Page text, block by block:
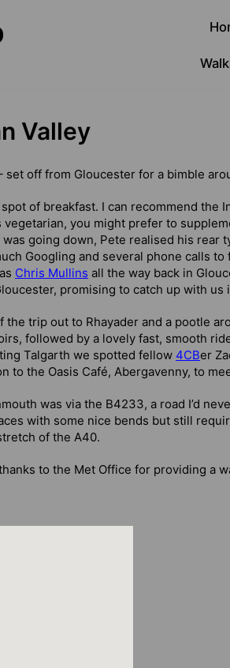
Valley
set off from Gloucester for a bimble
of breakfast. I can recommend the
you might prefer to
going down, Pete realised his rear
Googling and several phone calls
Chris Mullins all the way back in
promising to catch up with us
trip out to Rhayader and a pootle
followed by a lovely fast, smooth
Talgarth we spotted fellow 4CBer
to the Oasis Café, Abergavenny, to
was via the B4233, a road I’d
with some nice bends but still
of the A40.
to the Met Office for providing a